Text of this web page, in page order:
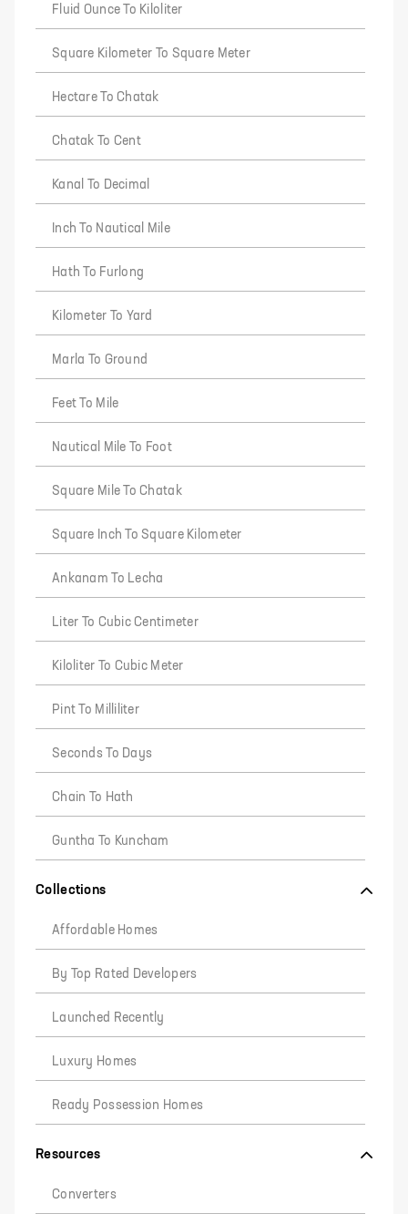
Fluid Ounce To Kiloliter
Square Kilometer To Square Meter
Hectare To Chatak
Chatak To Cent
Kanal To Decimal
Inch To Nautical Mile
Hath To Furlong
Kilometer To Yard
Marla To Ground
Feet To Mile
Nautical Mile To Foot
Square Mile To Chatak
Square Inch To Square Kilometer
Ankanam To Lecha
Liter To Cubic Centimeter
Kiloliter To Cubic Meter
Pint To Milliliter
Seconds To Days
Chain To Hath
Guntha To Kuncham
Collections
Affordable Homes
By Top Rated Developers
Launched Recently
Luxury Homes
Ready Possession Homes
Resources
Converters